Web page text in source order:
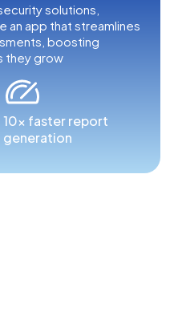
solutions,
an app that streamlines
boosting
they grow
10x faster report
generation